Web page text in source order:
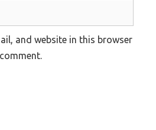
and website in this browser